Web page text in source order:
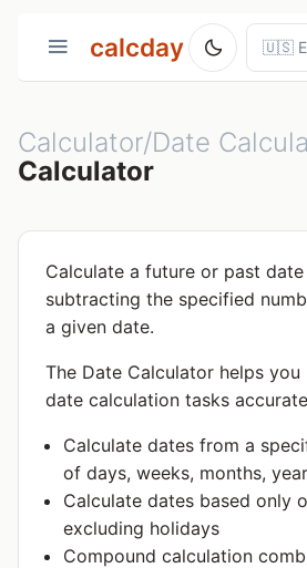
calcday
Calculator/Date
Calculator
Calculate a future or past
subtracting the specified
a given date.
The Date Calculator helps
date calculation tasks
Calculate dates from a
of days, weeks, months,
Calculate dates based only
excluding holidays
Compound calculation